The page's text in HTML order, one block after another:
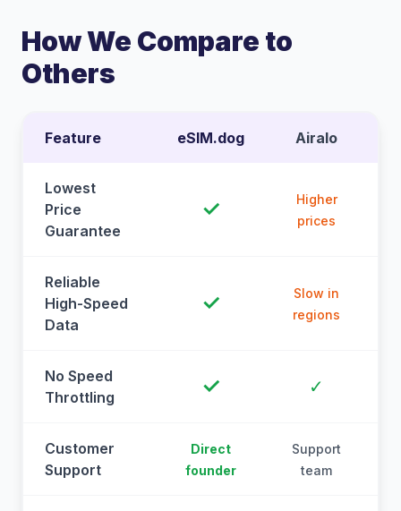
How We Compare to
Others
Feature eSIM.dog Airalo
Lowest
Price
Guarantee
✓
Higher
prices
Reliable
High-Speed
Data
✓
Slow in
regions
No Speed
Throttling
✓ ✓
Customer
Support
Direct
founder
Support
team